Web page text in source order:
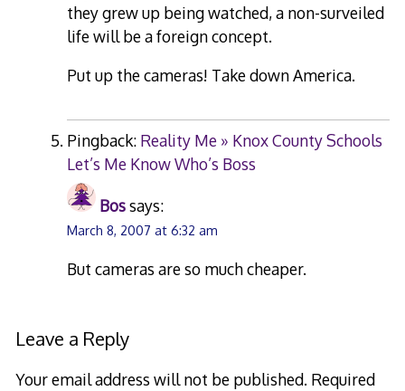
they grew up being watched, a non-surveiled
life will be a foreign concept.
Put up the cameras! Take down America.
Pingback: Reality Me » Knox County Schools
Let’s Me Know Who’s Boss
Bossays:
March 8, 2007 at 6:32 am
But cameras are so much cheaper.
Leave a Reply
Your email address will not be published. Required